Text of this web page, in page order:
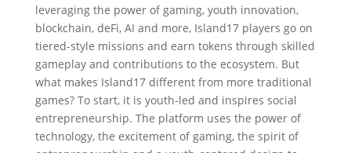
leveraging the power of gaming, youth innovation,
blockchain, deFi, AI and more, Island17 players go on
tiered-style missions and earn tokens through skilled
gameplay and contributions to the ecosystem. But
what makes Island17 different from more traditional
games? To start, it is youth-led and inspires social
entrepreneurship. The platform uses the power of
technology, the excitement of gaming, the spirit of